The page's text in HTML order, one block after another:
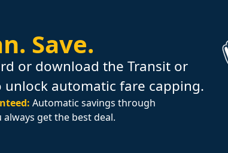
Save.
or download the Transit or
unlock automatic fare capping.
Automatic savings through
get the best deal.